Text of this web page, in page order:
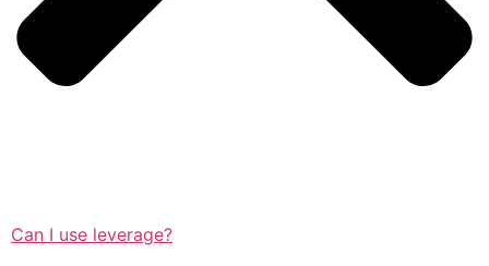
Can I use leverage?